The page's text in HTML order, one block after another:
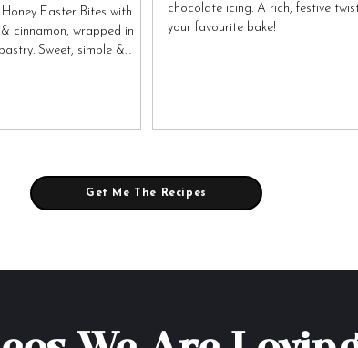
Easter Bites with
cinnamon, wrapped in
Sweet, simple &
chocolate icing. A rich, festive
your favourite bake!
Get Me The Recipes